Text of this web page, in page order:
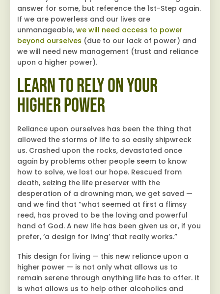
answer for some, but reference the 1st-Step again.
If we are powerless and our lives are
unmanageable, we will need access to power
beyond ourselves (due to our lack of power) and
we will need new management (trust and reliance
upon a higher power).
Learn to Rely on Your
Higher Power
Reliance upon ourselves has been the thing that
allowed the storms of life to so easily shipwreck
us. Crashed upon the rocks, devastated once
again by problems other people seem to know
how to solve, we lost our hope. Rescued from
death, seizing the life preserver with the
desperation of a drowning man, we get saved —
and we find that “what seemed at first a flimsy
reed, has proved to be the loving and powerful
hand of God. A new life has been given us or, if you
prefer, ‘a design for living’ that really works.”
This design for living — this new reliance upon a
higher power — is not only what allows us to
remain serene through anything life has to offer. It
is what allows us to help other alcoholics and